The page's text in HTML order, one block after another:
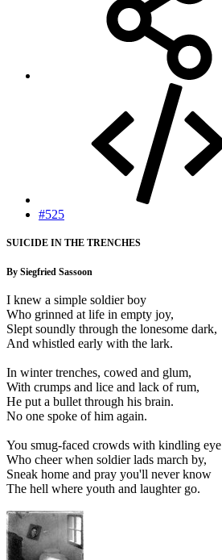
#525
SUICIDE IN THE TRENCHES
By Siegfried Sassoon
I knew a simple soldier boy
Who grinned at life in empty joy,
Slept soundly through the lonesome dark,
And whistled early with the lark.
In winter trenches, cowed and glum,
With crumps and lice and lack of rum,
He put a bullet through his brain.
No one spoke of him again.
You smug-faced crowds with kindling eye
Who cheer when soldier lads march by,
Sneak home and pray you'll never know
The hell where youth and laughter go.